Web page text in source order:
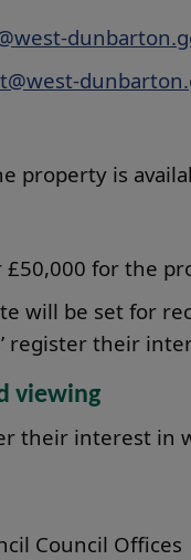
property is
for the
will be set for
register their
viewing
their interest in
Council Offices